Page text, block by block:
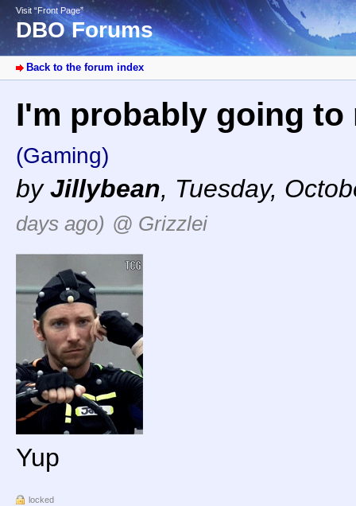
Visit “Front Page”
DBO Forums
Back to the forum index
I'm probably going
(Gaming)
byJillybean, Tuesday,
days ago) @ Grizzlei
Yup
locked